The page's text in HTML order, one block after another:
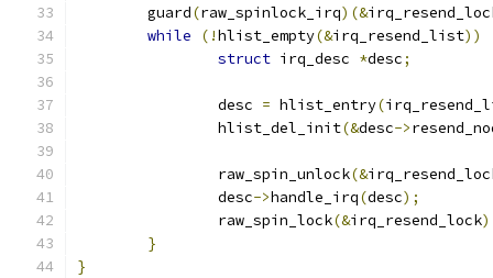
	guard
(raw_spinlock_irq)(&
while
(!hlist_empty(&irq_resend_list))
struct irq_desc *desc;
		desc
= hlist_entry(
		hlist_del_init
(&desc->
		raw_spin_unlock
(&
		desc
->handle_irq(desc);
		raw_spin_lock
(&irq_resend_lock
}
}